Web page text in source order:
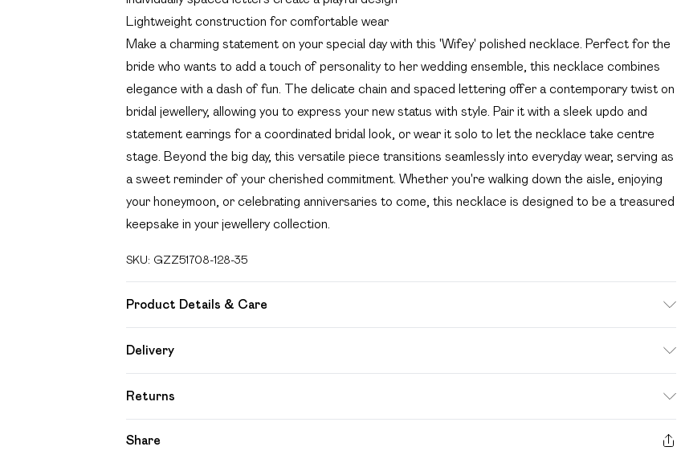
Lightweight construction for comfortable wear
Make a charming statement on your special day with this 'Wifey' polished necklace. Perfect for the
bride who wants to add a touch of personality to her wedding ensemble, this necklace combines
elegance with a dash of fun. The delicate chain and spaced lettering offer a contemporary twist on
bridal jewellery, allowing you to express your new status with style. Pair it with a sleek updo and
statement earrings for a coordinated bridal look, or wear it solo to let the necklace take centre
stage. Beyond the big day, this versatile piece transitions seamlessly into everyday wear, serving as
a sweet reminder of your cherished commitment. Whether you're walking down the aisle, enjoying
your honeymoon, or celebrating anniversaries to come, this necklace is designed to be a treasured
keepsake in your jewellery collection.
SKU: GZZ51708-128-35
Product Details & Care
Delivery
Super Saver Delivery
£2.99
Free on orders over £49
Returns
Share